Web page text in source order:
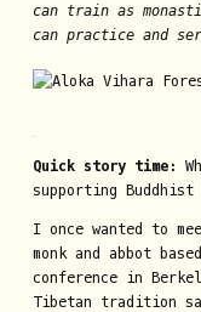
can train as
can practice and
Quick story time:
supporting
I once wanted to
monk and abbot
conference in
Tibetan tradition